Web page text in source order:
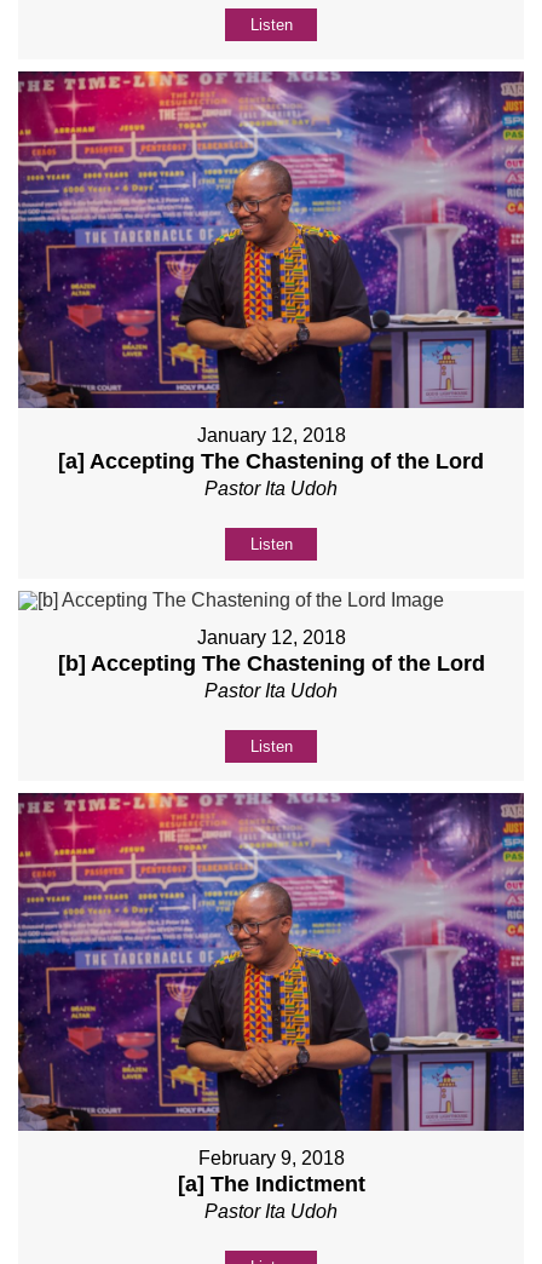
Listen
January 12, 2018
[a] Accepting The Chastening of the Lord
Pastor Ita Udoh
Listen
January 12, 2018
[b] Accepting The Chastening of the Lord
Pastor Ita Udoh
Listen
February 9, 2018
[a] The Indictment
Pastor Ita Udoh